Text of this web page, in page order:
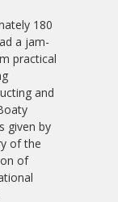
180
a jam-
practical
and
given by
of the
of